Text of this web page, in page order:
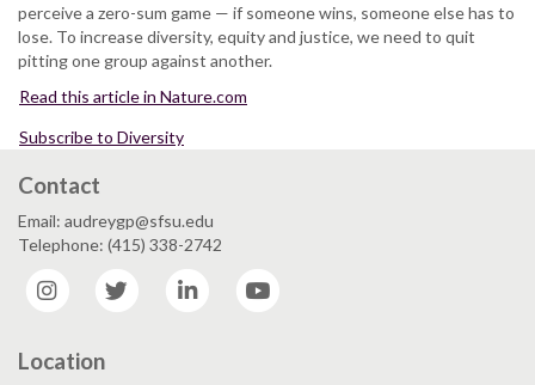
perceive a zero-sum game — if someone wins, someone else has to
lose. To increase diversity, equity and justice, we need to quit
pitting one group against another.
Read this article in Nature.com
Subscribe to Diversity
Contact
Email: audreygp@sfsu.edu
Telephone: (415) 338-2742
Instagram
Twitter LinkedIn
Location